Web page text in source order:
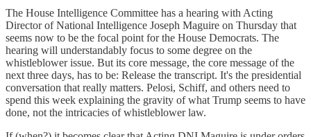
The House Intelligence Committee has a hearing with Acting
Director of National Intelligence Joseph Maguire on Thursday that
seems now to be the focal point for the House Democrats. The
hearing will understandably focus to some degree on the
whistleblower issue. But its core message, the core message of the
next three days, has to be: Release the transcript. It's the presidential
conversation that really matters. Pelosi, Schiff, and others need to
spend this week explaining the gravity of what Trump seems to have
done, not the intricacies of whistleblower law.